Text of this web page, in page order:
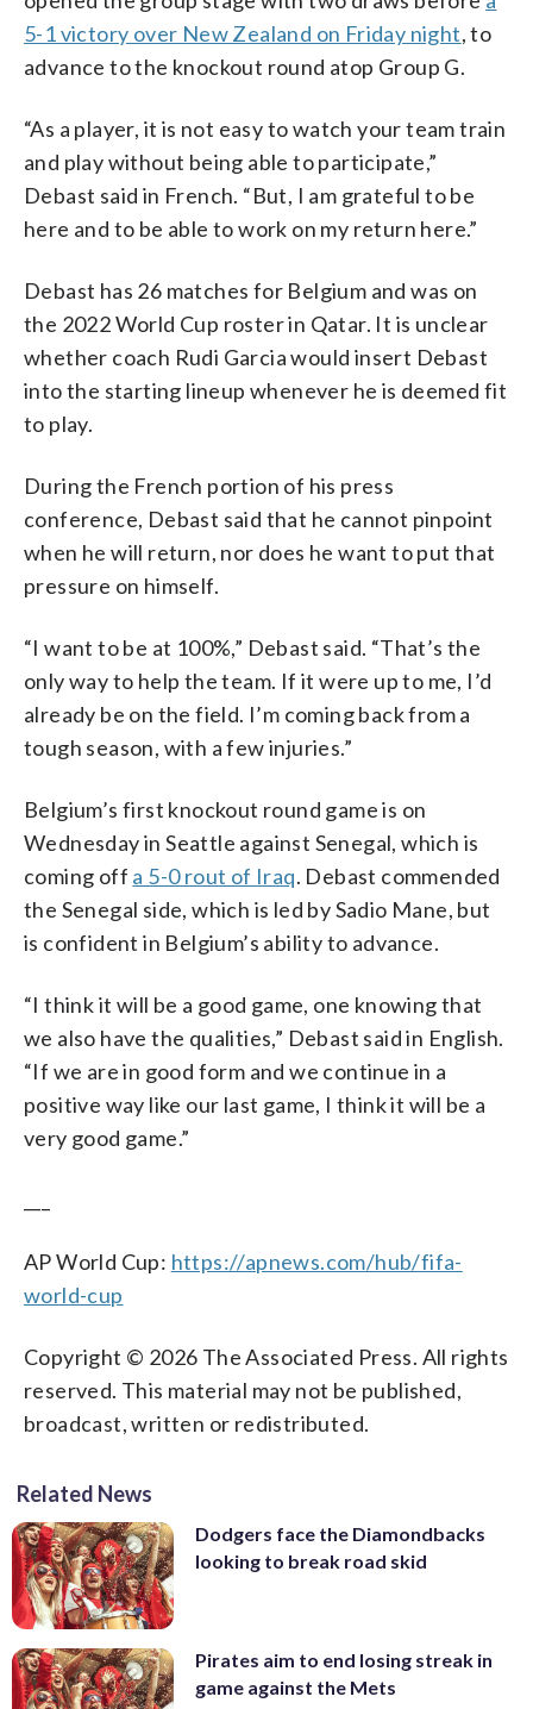
5-1 victory over New Zealand on Friday night, to
advance to the knockout round atop Group G.
“As a player, it is not easy to watch your team train
and play without being able to participate,”
Debast said in French. “But, I am grateful to be
here and to be able to work on my return here.”
Debast has 26 matches for Belgium and was on
the 2022 World Cup roster in Qatar. It is unclear
whether coach Rudi Garcia would insert Debast
into the starting lineup whenever he is deemed fit
to play.
During the French portion of his press
conference, Debast said that he cannot pinpoint
when he will return, nor does he want to put that
pressure on himself.
“I want to be at 100%,” Debast said. “That’s the
only way to help the team. If it were up to me, I’d
already be on the field. I’m coming back from a
tough season, with a few injuries.”
Belgium’s first knockout round game is on
Wednesday in Seattle against Senegal, which is
coming off a 5-0 rout of Iraq. Debast commended
the Senegal side, which is led by Sadio Mane, but
is confident in Belgium’s ability to advance.
“I think it will be a good game, one knowing that
we also have the qualities,” Debast said in English.
“If we are in good form and we continue in a
positive way like our last game, I think it will be a
very good game.”
AP World Cup: https://apnews.com/hub/fifa-
world-cup
Copyright © 2026 The Associated Press. All rights
reserved. This material may not be published,
broadcast, written or redistributed.
Related News
Dodgers face the Diamondbacks
looking to break road skid
Pirates aim to end losing streak in
game against the Mets